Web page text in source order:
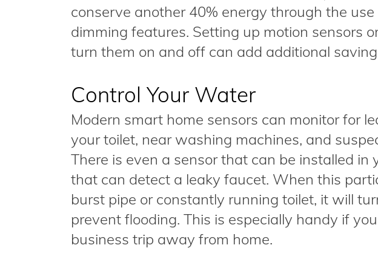
conserve another 40% energy through the use
dimming features. Setting up motion sensors
turn them on and off can add additional
Control Your Water
Modern smart home sensors can monitor for
your toilet, near washing machines, and
There is even a sensor that can be installed in
that can detect a leaky faucet. When this
burst pipe or constantly running toilet, it will
prevent flooding. This is especially handy if
business trip away from home.